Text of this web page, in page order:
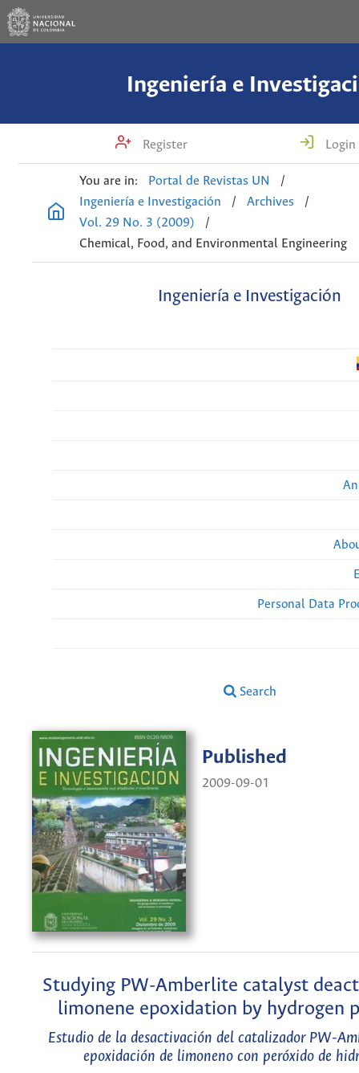
Ingeniería e
Register Login
You are in: Portal de Revistas UN
/
Ingeniería e Investigación
/ Archives
/
Vol. 29 No. 3 (2009)
/
Chemical, Food, and Environmental Engineering
Ingeniería e Investigación
Personal Data
Search
Published
2009-09-01
Studying PW-Amberlite catalyst
limonene epoxidation by hydrogen
Estudio de la desactivación del catalizador PW-
epoxidación de limoneno con peróxido de